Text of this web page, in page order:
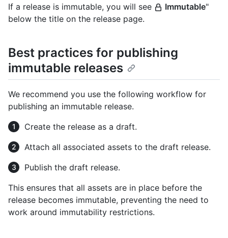
If a release is immutable, you will see Immutable"
below the title on the release page.
Best practices for publishing
immutable releases
We recommend you use the following workflow for
publishing an immutable release.
Create the release as a draft.
Attach all associated assets to the draft release.
Publish the draft release.
This ensures that all assets are in place before the
release becomes immutable, preventing the need to
work around immutability restrictions.